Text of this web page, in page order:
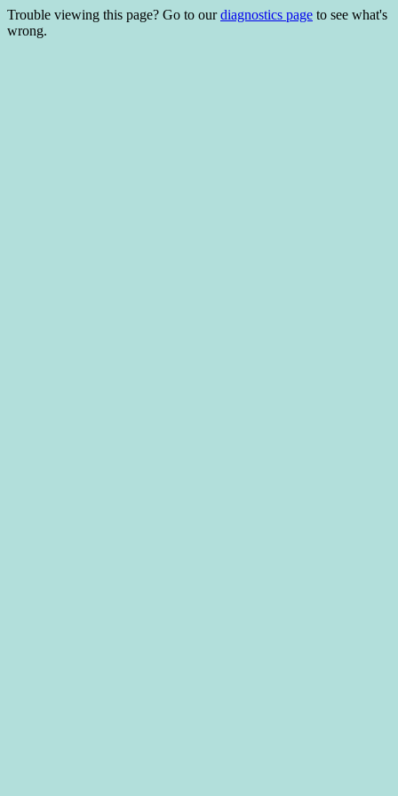
Trouble viewing this page? Go to ourdiagnostics page to see what's
wrong.